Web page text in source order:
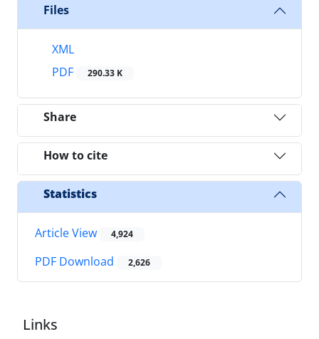
Files
XML
PDF
290.33 K
Share
How to cite
Statistics
Article View 4,924
PDF Download 2,626
Links